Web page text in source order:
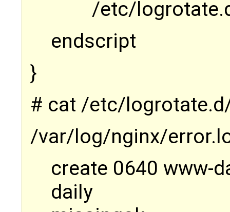
/etc/
endscript
}
# cat /etc/
/var/log/nginx/
create 0640 www-
daily